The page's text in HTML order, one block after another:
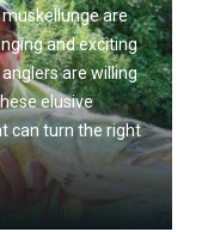
are
and exciting
are willing
elusive
can turn the right